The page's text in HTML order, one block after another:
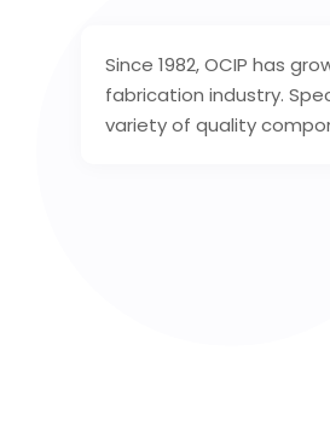
Since 1982, OCIP has
fabrication industry.
variety of quality